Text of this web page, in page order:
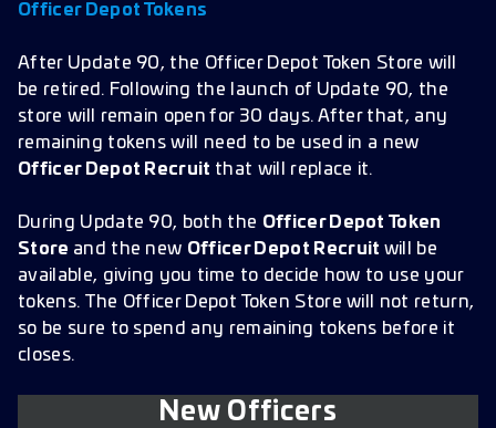
Officer Depot Tokens
After Update 90, the Officer Depot Token Store will
be retired. Following the launch of Update 90, the
store will remain open for 30 days. After that, any
remaining tokens will need to be used in a new
Officer Depot Recruit that will replace it.
During Update 90, both the Officer Depot Token
Store and the new Officer Depot Recruit will be
available, giving you time to decide how to use your
tokens. The Officer Depot Token Store will not return,
so be sure to spend any remaining tokens before it
closes.
New Officers